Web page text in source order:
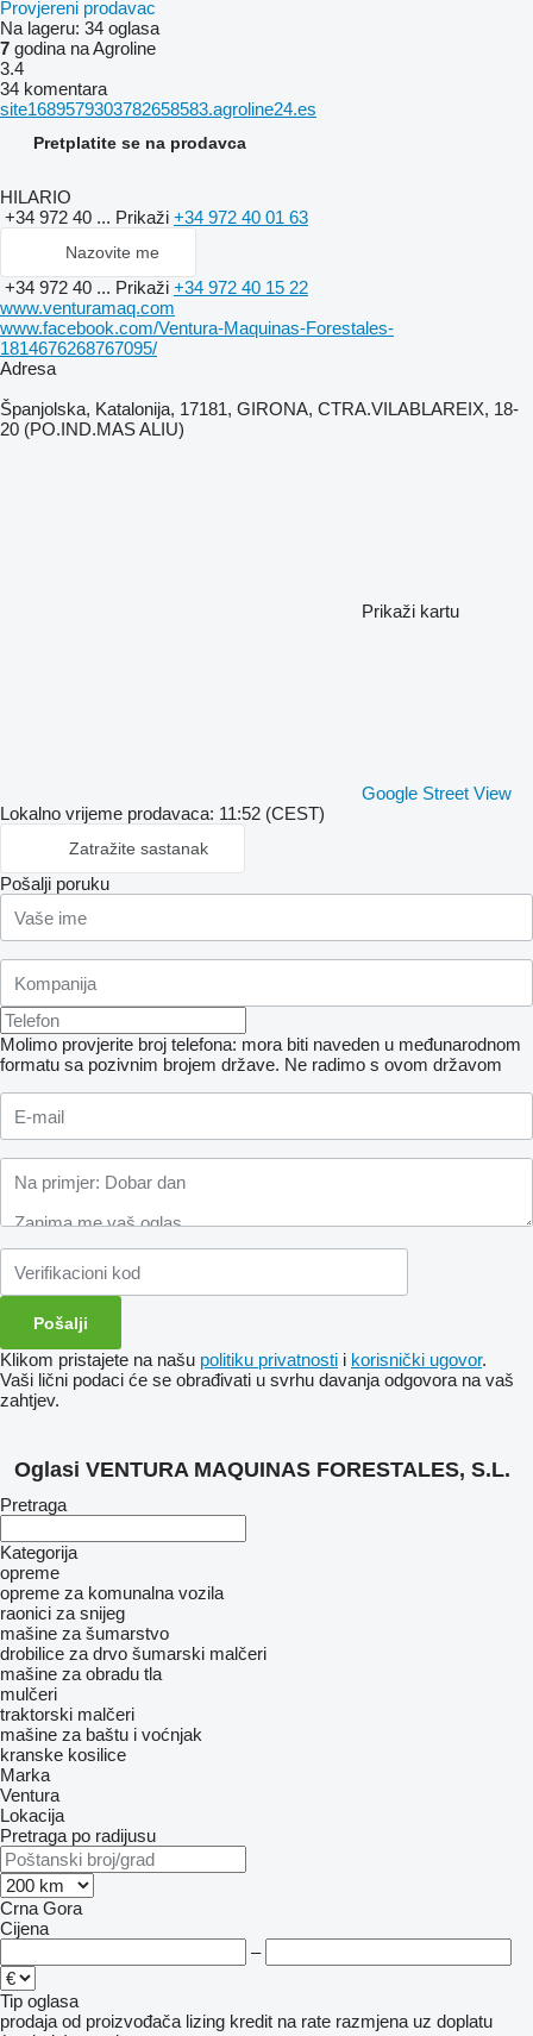
Provjereni prodavac
Na lageru: 34 oglasa
7 godina na Agroline
3.4
34 komentara
site1689579303782658583.agroline24.es
Pretplatite se na prodavca
HILARIO
+34 972 40 ... Prikaži +34 972 40 01 63
Nazovite me
+34 972 40 ... Prikaži +34 972 40 15 22
www.venturamaq.com
www.facebook.com/Ventura-Maquinas-Forestales-
1814676268767095/
Adresa
Španjolska, Katalonija, 17181, GIRONA, CTRA.VILABLAREIX, 18-
20 (PO.IND.MAS ALIU)
Prikaži kartu
Google Street View
Lokalno vrijeme prodavaca: 11:52 (CEST)
Zatražite sastanak
Pošalji poruku
Molimo provjerite broj telefona: mora biti naveden u međunarodnom
formatu sa pozivnim brojem države. Ne radimo s ovom državom
Klikom pristajete na našu politiku privatnosti i korisnički ugovor.
Vaši lični podaci će se obrađivati ​​u svrhu davanja odgovora na vaš
zahtjev.
Oglasi VENTURA MAQUINAS FORESTALES, S.L.
Pretraga
Kategorija
opreme
opreme za komunalna vozila
raonici za snijeg
mašine za šumarstvo
drobilice za drvo šumarski malčeri
mašine za obradu tla
mulčeri
traktorski malčeri
mašine za baštu i voćnjak
kranske kosilice
Marka
Ventura
Lokacija
Pretraga po radijusu
Crna Gora
Cijena
–
Tip oglasa
prodaja od proizvođača lizing kredit na rate razmjena uz doplatu